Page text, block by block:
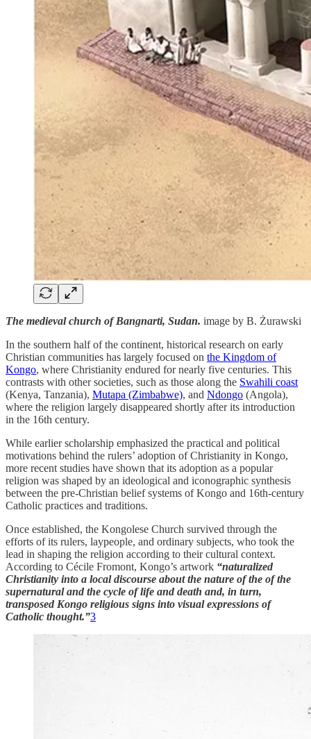
The medieval church of Bangnarti, Sudan. image by B. Żurawski
In the southern half of the continent, historical research on early
Christian communities has largely focused on the Kingdom of
Kongo, where Christianity endured for nearly five centuries. This
contrasts with other societies, such as those along the Swahili coast
(Kenya, Tanzania), Mutapa (Zimbabwe), and Ndongo (Angola),
where the religion largely disappeared shortly after its introduction
in the 16th century.
While earlier scholarship emphasized the practical and political
motivations behind the rulers’ adoption of Christianity in Kongo,
more recent studies have shown that its adoption as a popular
religion was shaped by an ideological and iconographic synthesis
between the pre-Christian belief systems of Kongo and 16th-century
Catholic practices and traditions.
Once established, the Kongolese Church survived through the
efforts of its rulers, laypeople, and ordinary subjects, who took the
lead in shaping the religion according to their cultural context.
According to Cécile Fromont, Kongo’s artwork “naturalized
Christianity into a local discourse about the nature of the of the
supernatural and the cycle of life and death and, in turn,
transposed Kongo religious signs into visual expressions of
Catholic thought.”3